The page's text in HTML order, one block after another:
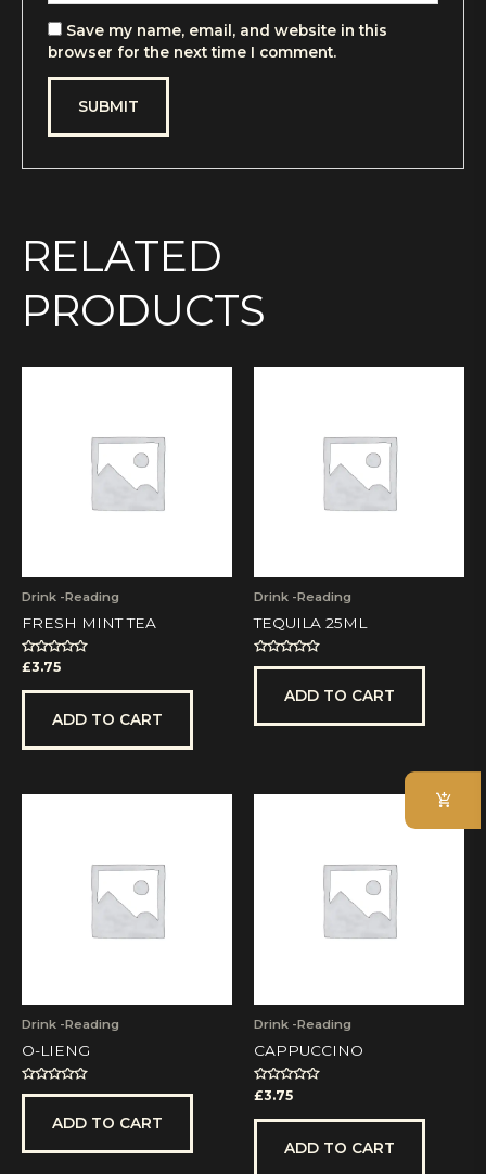
Save my name, email, and website in this
browser for the next time I comment.
RELATED
PRODUCTS
Drink -Reading
FRESH MINT TEA
Rated
out
£3.75
ADD TO CART
Drink -Reading
TEQUILA 25ML
Rated
ADD TO CART
Drink -Reading
O-LIENG
Rated
ADD TO CART
Drink -Reading
CAPPUCCINO
Rated
0
out
£3.75
ADD TO CART